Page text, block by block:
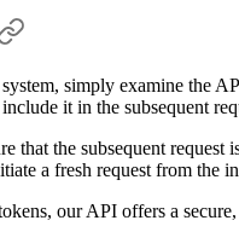
simply examine the
it in the subsequent
that the subsequent
a fresh request from the
our API offers a